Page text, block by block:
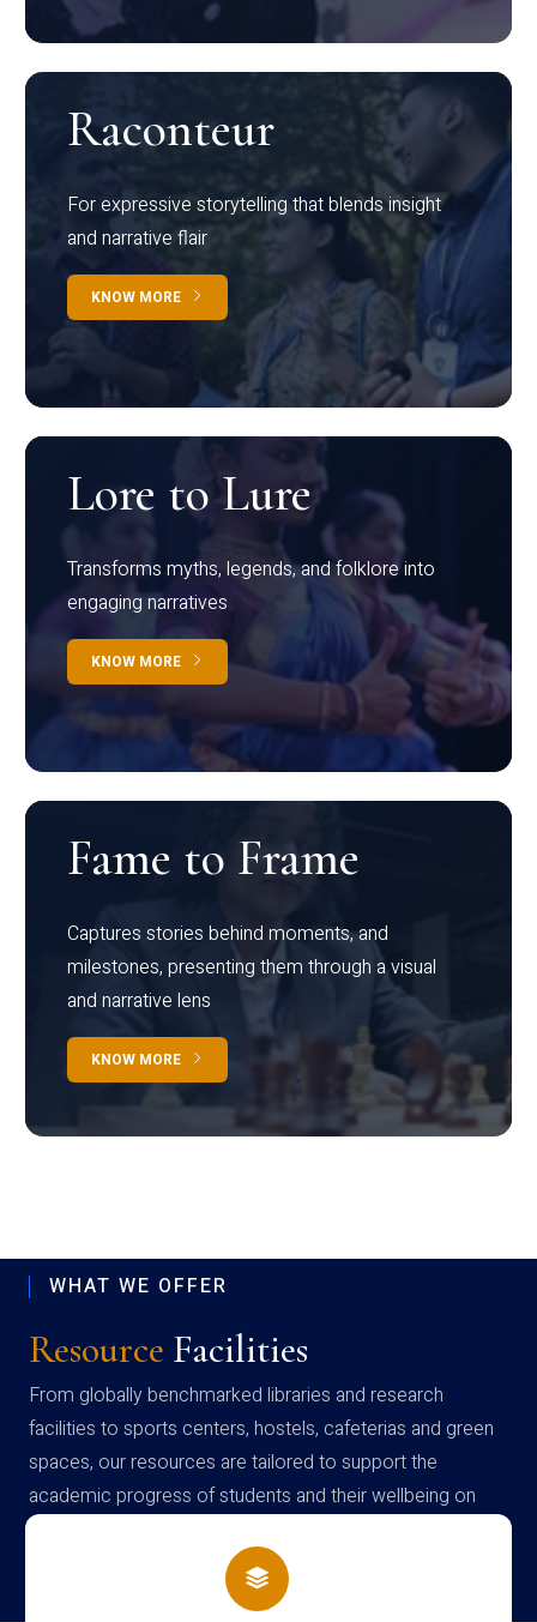
Raconteur
For expressive storytelling that blends insight
and narrative flair
KNOW MORE
Lore to Lure
Transforms myths, legends, and folklore into
engaging narratives
KNOW MORE
Fame to Frame
Captures stories behind moments, and
milestones, presenting them through a visual
and narrative lens
KNOW MORE
WHAT WE OFFER
Resource Facilities
From globally benchmarked libraries and research
facilities to sports centers, hostels, cafeterias and green
spaces, our resources are tailored to support the
academic progress of students and their wellbeing on
campus